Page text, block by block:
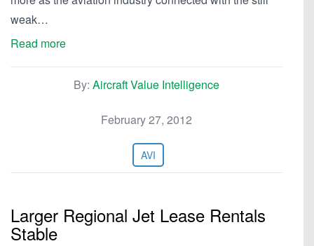
weak…
Read more
By: Aircraft Value Intelligence
February 27, 2012
AVI
Larger Regional Jet Lease Rentals
Stable